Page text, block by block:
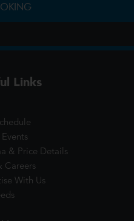
Links
& Price Details
Careers
With Us